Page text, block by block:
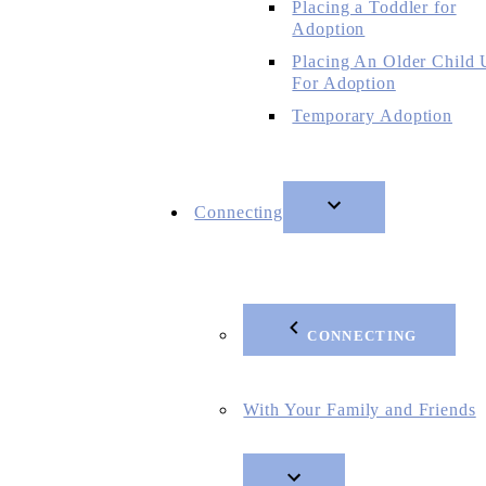
Placing a Toddler for
Adoption
Placing An Older Child
For Adoption
Temporary Adoption
Connecting
CONNECTING
With Your Family and Friends